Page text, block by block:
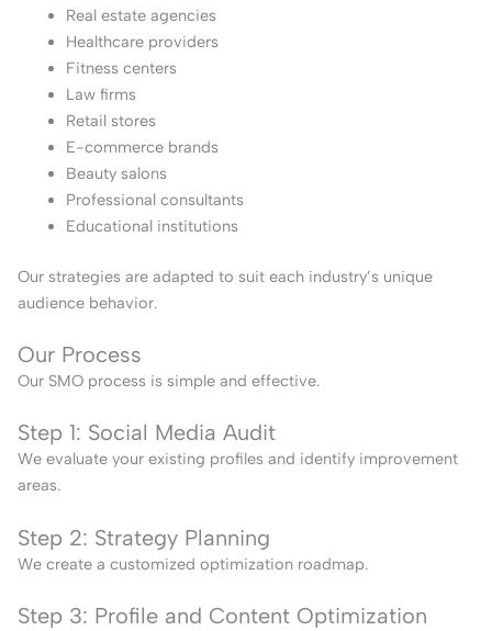
Real estate agencies
Healthcare providers
Fitness centers
Law firms
Retail stores
E-commerce brands
Beauty salons
Professional consultants
Educational institutions
Our strategies are adapted to suit each industry’s unique
audience behavior.
Our Process
Our SMO process is simple and effective.
Step 1: Social Media Audit
We evaluate your existing profiles and identify improvement
areas.
Step 2: Strategy Planning
We create a customized optimization roadmap.
Step 3: Profile and Content Optimization